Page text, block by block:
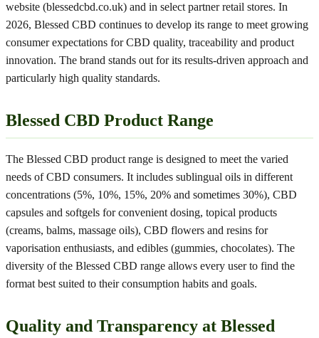
website (blessedcbd.co.uk) and in select partner retail stores. In
2026, Blessed CBD continues to develop its range to meet growing
consumer expectations for CBD quality, traceability and product
innovation. The brand stands out for its results-driven approach and
particularly high quality standards.
Blessed CBD Product Range
The Blessed CBD product range is designed to meet the varied
needs of CBD consumers. It includes sublingual oils in different
concentrations (5%, 10%, 15%, 20% and sometimes 30%), CBD
capsules and softgels for convenient dosing, topical products
(creams, balms, massage oils), CBD flowers and resins for
vaporisation enthusiasts, and edibles (gummies, chocolates). The
diversity of the Blessed CBD range allows every user to find the
format best suited to their consumption habits and goals.
Quality and Transparency at Blessed